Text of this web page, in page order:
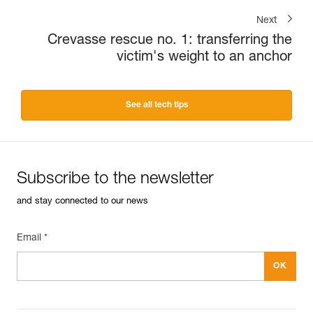
Next
Crevasse rescue no. 1: transferring the
victim's weight to an anchor
See all tech tips
Subscribe to the newsletter
and stay connected to our news
Email *